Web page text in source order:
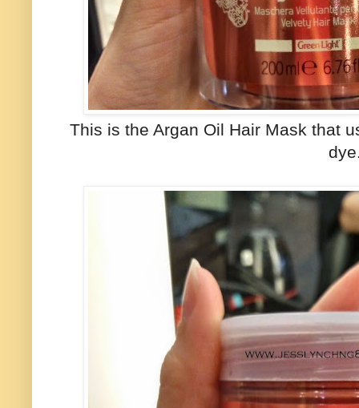
This is the Argan Oil Hair Mask that